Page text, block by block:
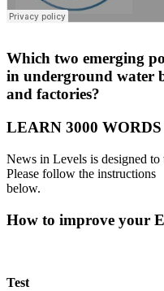
Which two emerging
in underground water
and factories?
LEARN 3000
News in Levels is designed
Please follow the instructions
below.
How to improve your
Test